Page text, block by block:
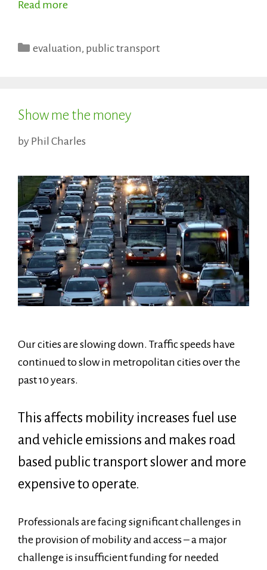
Read more
Categories
evaluation, public transport
Show me the money
by Phil Charles
Our cities are slowing down. Traffic speeds have
continued to slow in metropolitan cities over the
past 10 years.
This affects mobility increases fuel use
and vehicle emissions and makes road
based public transport slower and more
expensive to operate.
Professionals are facing significant challenges in
the provision of mobility and access – a major
challenge is insufficient funding for needed